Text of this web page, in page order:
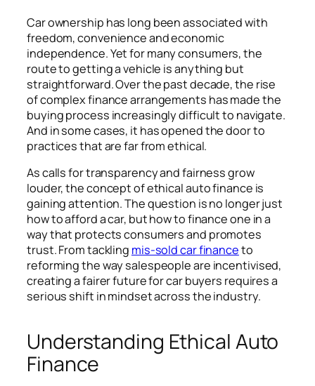
Car ownership has long been associated with
freedom, convenience and economic
independence. Yet for many consumers, the
route to getting a vehicle is anything but
straightforward. Over the past decade, the rise
of complex finance arrangements has made the
buying process increasingly difficult to navigate.
And in some cases, it has opened the door to
practices that are far from ethical.
As calls for transparency and fairness grow
louder, the concept of ethical auto finance is
gaining attention. The question is no longer just
how to afford a car, but how to finance one in a
way that protects consumers and promotes
trust. From tackling mis-sold car financeto
reforming the way salespeople are incentivised,
creating a fairer future for car buyers requires a
serious shift in mindset across the industry.
Understanding Ethical Auto
Finance